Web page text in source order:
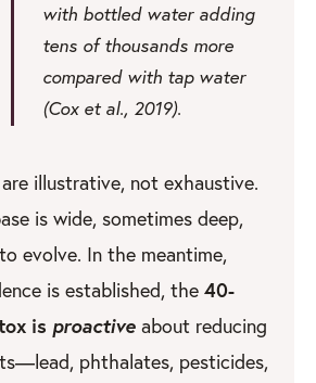
with bottled water adding
tens of thousands more
compared with tap water
(Cox et al., 2019).
illustrative, not exhaustive.
is wide, sometimes deep,
evolve. In the meantime,
is established, the 40-
is proactive about reducing
phthalates, pesticides,